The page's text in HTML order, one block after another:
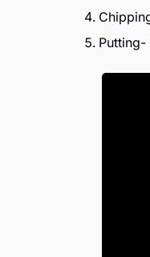
Putting-